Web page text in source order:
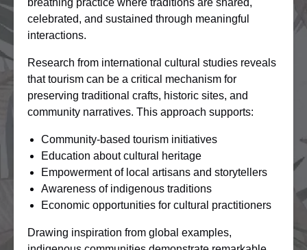
celebrated, and sustained through meaningful
interactions.
Research from international cultural studies reveals
that tourism can be a critical mechanism for
preserving traditional crafts, historic sites, and
community narratives. This approach supports:
Community-based tourism initiatives
Education about cultural heritage
Empowerment of local artisans and storytellers
Awareness of indigenous traditions
Economic opportunities for cultural practitioners
Drawing inspiration from global examples,